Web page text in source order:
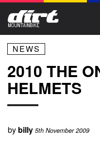
NEWS
2010 THE
HELMETS
by billy 5th November 2009